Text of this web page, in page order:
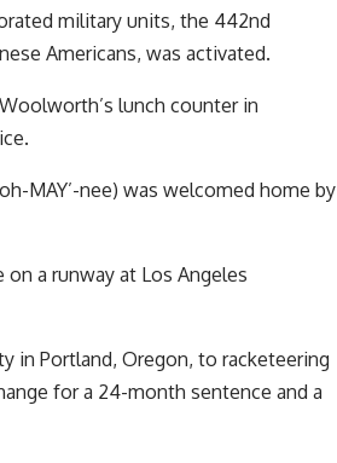
military units, the 442nd
Americans, was activated.
lunch counter in
MAY’-nee) was welcomed home by
on a runway at Los Angeles
in Portland, Oregon, to racketeering
for a 24-month sentence and a